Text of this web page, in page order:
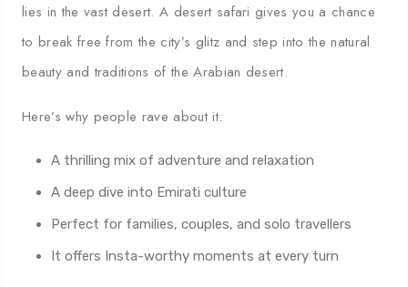
lies in the vast desert. A desert safari gives you a chance
to break free from the city’s glitz and step into the natural
beauty and traditions of the Arabian desert.
Here’s why people rave about it:
A thrilling mix of adventure and relaxation
A deep dive into Emirati culture
Perfect for families, couples, and solo travellers
It offers Insta-worthy moments at every turn